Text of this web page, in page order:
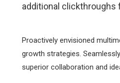
additional clickthroughs
Proactively envisioned
growth strategies.
superior collaboration and